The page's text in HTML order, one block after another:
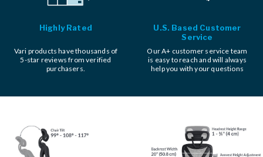
Highly Rated
Vari products have thousands of
5-star reviews from verified
purchasers.
U.S. Based Customer
Service
Our A+ customer service team
is easy to reach and will always
help you with your questions